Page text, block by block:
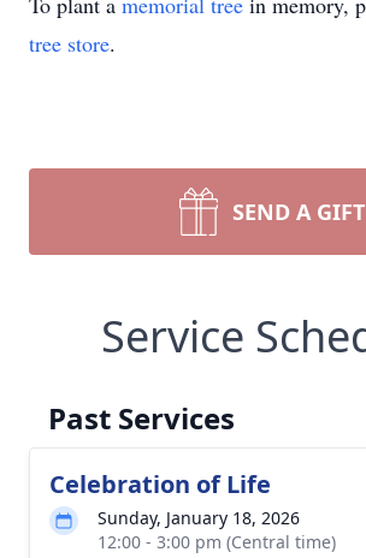
tree store.
SEND A GIFT
Service
Past Services
Celebration of Life
Sunday, January 18, 2026
12:00 - 3:00 pm (Central time)